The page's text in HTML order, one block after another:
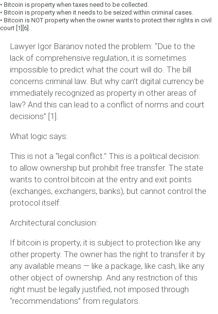
• Bitcoin is property when taxes need to be collected.
• Bitcoin is property when it needs to be seized within criminal cases.
• Bitcoin is NOT property when the owner wants to protect their rights in civil
court [1][6].
Lawyer Igor Baranov noted the problem: “Due to the
lack of comprehensive regulation, it is sometimes
impossible to predict what the court will do. The bill
concerns criminal law. But why can’t digital currency be
immediately recognized as property in other areas of
law? And this can lead to a conflict of norms and court
decisions” [1].
What logic says:
This is not a “legal conflict.” This is a political decision:
to allow ownership but prohibit free transfer. The state
wants to control bitcoin at the entry and exit points
(exchanges, exchangers, banks), but cannot control the
protocol itself.
Architectural conclusion:
If bitcoin is property, it is subject to protection like any
other property. The owner has the right to transfer it by
any available means — like a package, like cash, like any
other object of ownership. And any restriction of this
right must be legally justified, not imposed through
“recommendations” from regulators.